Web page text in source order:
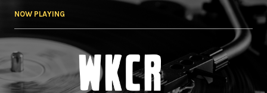
NOW PLAYING